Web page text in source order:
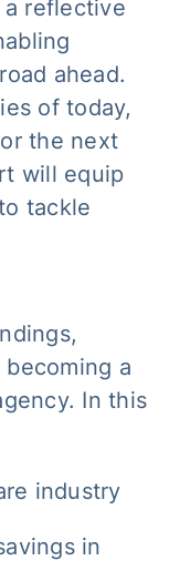
a reflective
ahead.
of today,
the next
will equip
tackle
a
In this
industry
in